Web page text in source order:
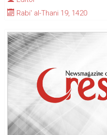
Rabi' al-Thani 19, 1420